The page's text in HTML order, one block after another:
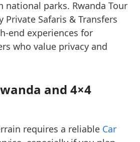
national parks. Rwanda Tour
Private Safaris & Transfers
end experiences for
who value privacy and
and 4×4
requires a reliable Car